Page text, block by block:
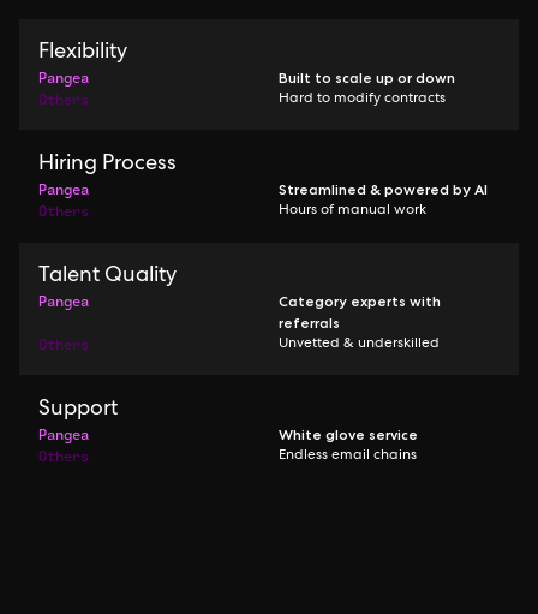
Flexibility
Pangea Built to scale up or down
Others Hard to modify contracts
Hiring Process
Pangea Streamlined & powered by AI
Others Hours of manual work
Talent Quality
Pangea
Category experts with
referrals
Others Unvetted & underskilled
Support
Pangea White glove service
Others Endless email chains